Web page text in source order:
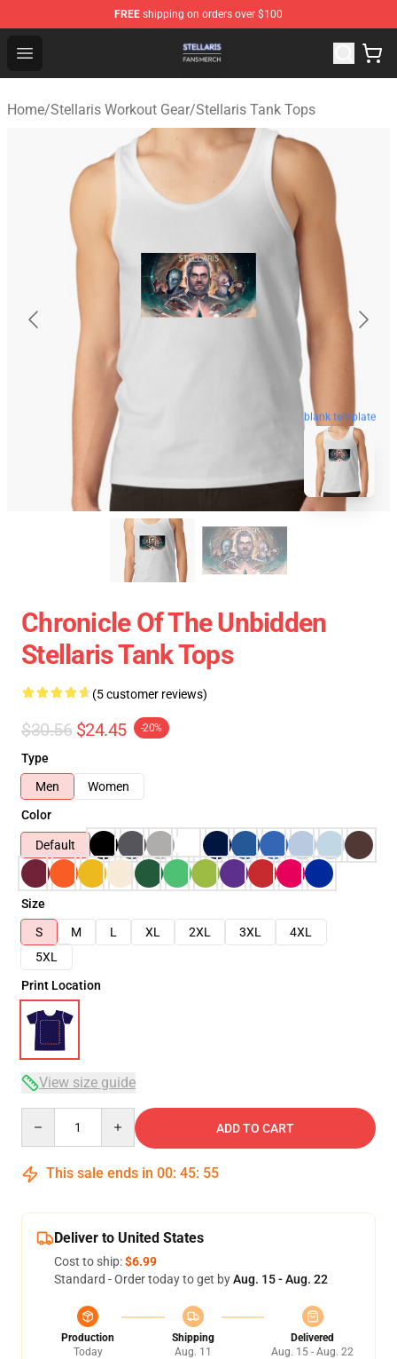
FREE shipping on orders over $100
Open menu
Stellaris Shop - Official Stellaris Merchandise Store
Home/Stellaris Workout Gear/Stellaris Tank Tops
blank template
Chronicle Of The Unbidden
Stellaris Tank Tops
(5 customer reviews)
$30.56 $24.45 -20%
Type
Men
Women
Color
Default
Size
S
M L XL 2XL 3XL
4XL
5XL
Print Location
View size guide
ADD TO CART
This sale ends in 00: 45: 54
Deliver to United States
Cost to ship:$6.99
Standard - Order today to get byAug. 15 - Aug. 22
Production
Today
Shipping
Aug. 11
Delivered
Aug. 15 - Aug. 22